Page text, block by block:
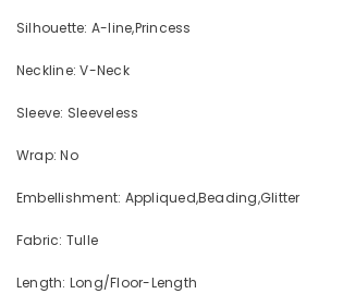
Silhouette: A-line,Princess
Neckline: V-Neck
Sleeve: Sleeveless
Wrap: No
Embellishment: Appliqued,Beading,Glitter
Fabric: Tulle
Length: Long/Floor-Length